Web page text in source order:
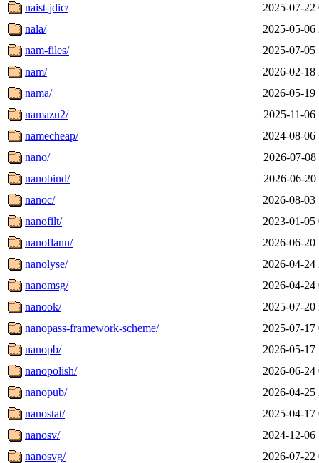
naist-jdic/
2025-07-22
nala/
2025-05-06
nam-files/
2025-07-05
nam/
2026-02-18
nama/
2026-05-19
namazu2/
2025-11-06
namecheap/
2024-08-06
nano/
2026-07-08
nanobind/
2026-06-20
nanoc/
2026-08-03
nanofilt/
2023-01-05
nanoflann/
2026-06-20
nanolyse/
2026-04-24
nanomsg/
2026-04-24
nanook/
2025-07-20
nanopass-framework-scheme/
2025-07-17
nanopb/
2026-05-17
nanopolish/
2026-06-24
nanopub/
2026-04-25
nanostat/
2025-04-17
nanosv/
2024-12-06
nanosvg/
2026-07-22